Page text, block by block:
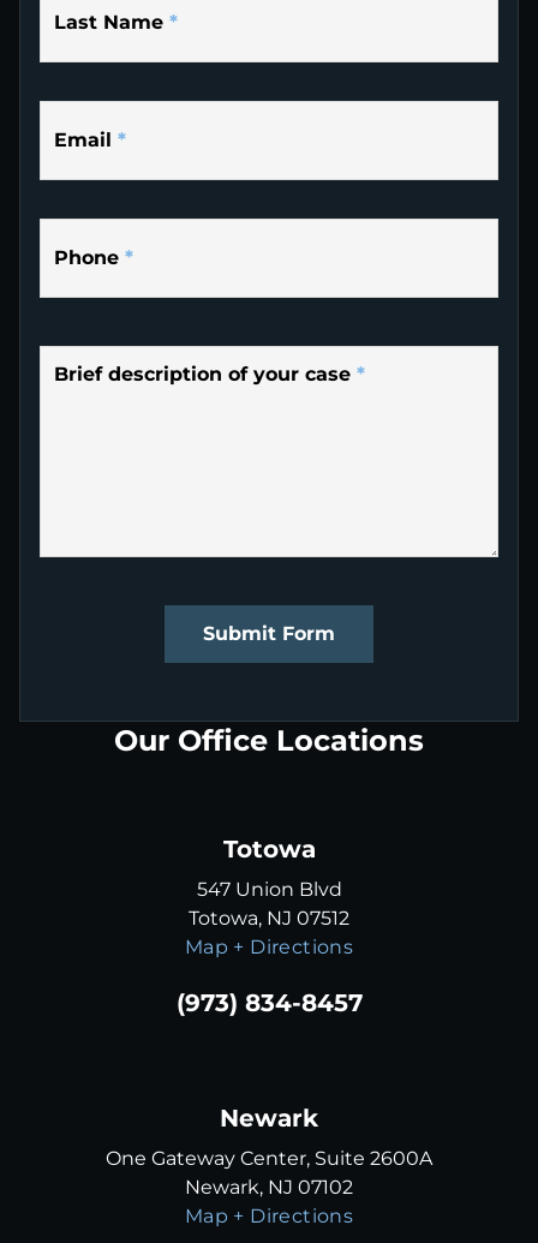
Last Name *
Email *
Phone *
Brief description of your case *
Submit Form
Our Office Locations
Totowa
547 Union Blvd
Totowa, NJ 07512
Map + Directions
(973) 834-8457
Newark
One Gateway Center, Suite 2600A
Newark, NJ 07102
Map + Directions